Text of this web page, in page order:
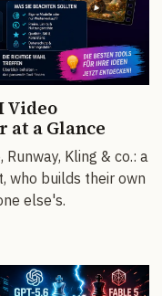
Video
at a Glance
Runway, Kling & co.: a
who builds their own
else's.